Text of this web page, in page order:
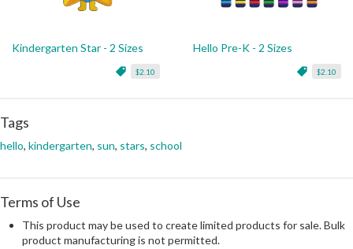
Kindergarten Star - 2 Sizes
$2.10
Hello Pre-K - 2 Sizes
$2.10
Tags
hello, kindergarten, sun, stars, school
Terms of Use
This product may be used to create limited products for sale. Bulk
product manufacturing is not permitted.